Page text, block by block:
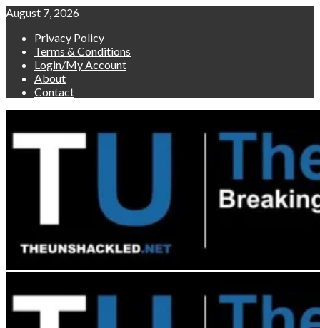
Skip
content
August 7, 2026
Privacy Policy
Terms & Conditions
Login/My Account
About
Contact